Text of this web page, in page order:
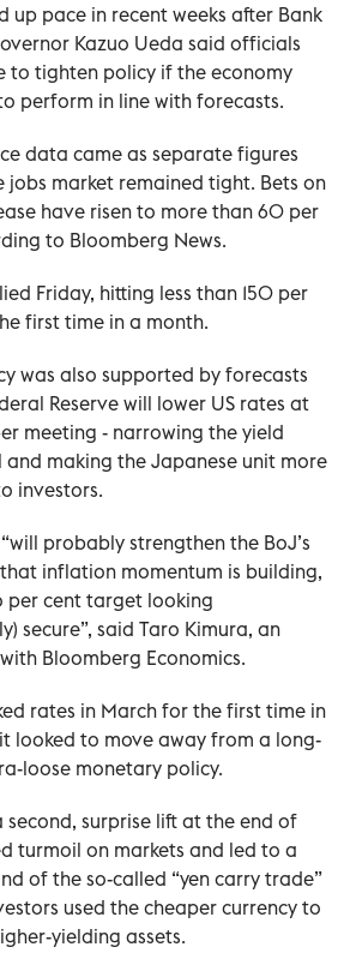
up pace in recent weeks after Bank
Kazuo Ueda said officials
to tighten policy if the economy
perform in line with forecasts.
data came as separate figures
jobs market remained tight. Bets on
have risen to more than 60 per
to Bloomberg News.
Friday, hitting less than 150 per
first time in a month.
was also supported by forecasts
Reserve will lower US rates at
meeting - narrowing the yield
making the Japanese unit more
investors.
probably strengthen the BoJ’s
inflation momentum is building,
per cent target looking
secure”, said Taro Kimura, an
Bloomberg Economics.
rates in March for the first time in
it looked to move away from a long-
loose monetary policy.
second, surprise lift at the end of
turmoil on markets and led to a
of the so-called “yen carry trade”
used the cheaper currency to
yielding assets.